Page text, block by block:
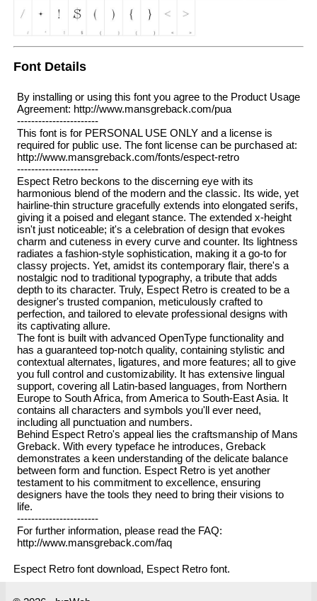
Font Details
By installing or using this font you agree to the Product Usage
Agreement: http://www.mansgreback.com/pua
-----------------------
This font is for PERSONAL USE ONLY and a license is
required for public use. The font license can be purchased at:
http://www.mansgreback.com/fonts/espect-retro
-----------------------
Espect Retro beckons to the discerning eye with its
harmonious blend of the modern and the classic. Its wide, yet
hairline-thin structure gracefully extends into elongated serifs,
giving it a poised and elegant stance. The extended x-height
isn't just noticeable; it's a celebration of design that evokes
charm and cuteness in every curve and counter. Its lightness
radiates a fashion-style sophistication, making it a go-to for
classy projects. Yet, amidst its contemporary flair, there's a
nostalgic nod to traditional typography, a tribute that adds
depth to its character. Truly, Espect Retro is created to be a
designer's trusted companion, meticulously crafted to
perfection, and tailored to elevate professional designs with
its captivating allure.
The font is built with advanced OpenType functionality and
has a guaranteed top-notch quality, containing stylistic and
contextual alternates, ligatures, and more features; all to give
you full control and customizability. It has extensive lingual
support, covering all Latin-based languages, from Northern
Europe to South Africa, from America to South-East Asia. It
contains all characters and symbols you'll ever need,
including all punctuation and numbers.
Behind Espect Retro's appeal lies the craftsmanship of Mans
Greback. With every typeface he introduces, Greback
demonstrates a keen understanding of the delicate balance
between form and function. Espect Retro is yet another
testament to his commitment to excellence, ensuring
designers have the tools they need to bring their visions to
life.
-----------------------
For further information, please read the FAQ:
http://www.mansgreback.com/faq
Espect Retro font download, Espect Retro font.